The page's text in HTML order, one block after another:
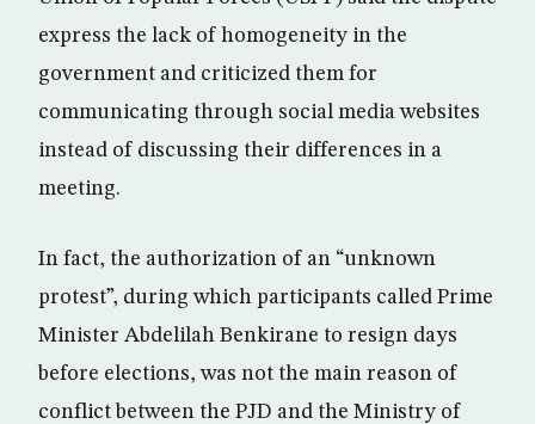
express the lack of homogeneity in the
government and criticized them for
communicating through social media websites
instead of discussing their differences in a
meeting.
In fact, the authorization of an “unknown
protest”, during which participants called Prime
Minister Abdelilah Benkirane to resign days
before elections, was not the main reason of
conflict between the PJD and the Ministry of